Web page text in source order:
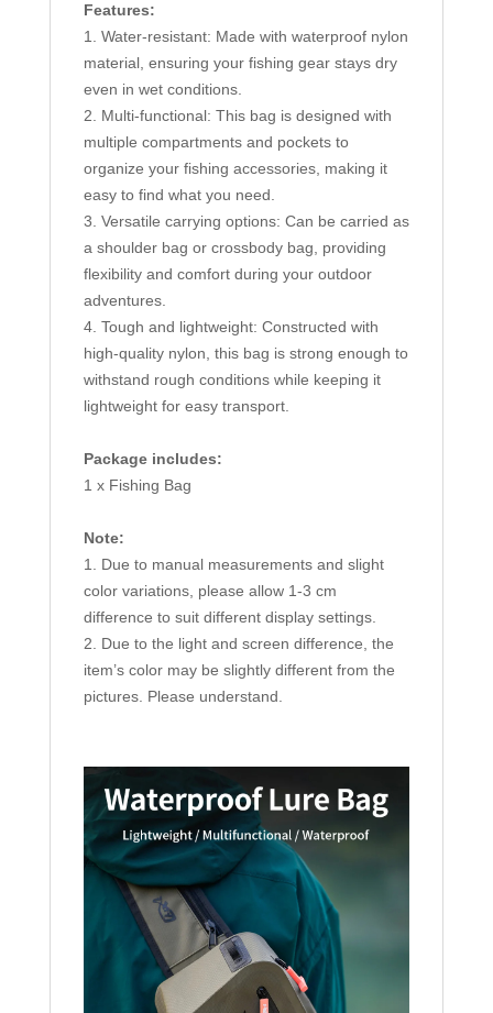
Features:
1. Water-resistant: Made with waterproof nylon
material, ensuring your fishing gear stays dry
even in wet conditions.
2. Multi-functional: This bag is designed with
multiple compartments and pockets to
organize your fishing accessories, making it
easy to find what you need.
3. Versatile carrying options: Can be carried as
a shoulder bag or crossbody bag, providing
flexibility and comfort during your outdoor
adventures.
4. Tough and lightweight: Constructed with
high-quality nylon, this bag is strong enough to
withstand rough conditions while keeping it
lightweight for easy transport.
Package includes:
1 x Fishing Bag
Note:
1. Due to manual measurements and slight
color variations, please allow 1-3 cm
difference to suit different display settings.
2. Due to the light and screen difference, the
item’s color may be slightly different from the
pictures. Please understand.